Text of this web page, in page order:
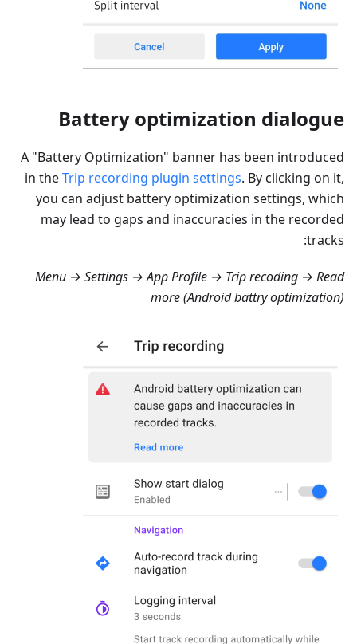
Battery optimization dialogue
A "Battery Optimization" banner has been introduced
in theTrip recording plugin settings. By clicking on it,
you can adjust battery optimization settings, which
may lead to gaps and inaccuracies in the recorded
tracks:
Menu → Settings → App Profile → Trip recoding → Read
more (Android battry optimization)